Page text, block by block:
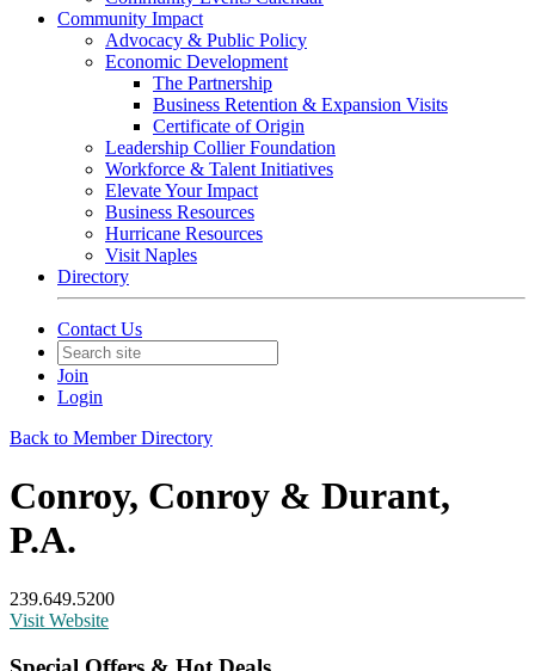
Community Impact
Advocacy & Public Policy
Economic Development
The Partnership
Business Retention & Expansion Visits
Certificate of Origin
Leadership Collier Foundation
Workforce & Talent Initiatives
Elevate Your Impact
Business Resources
Hurricane Resources
Visit Naples
Directory
Contact Us
Join
Login
Back to Member Directory
Conroy, Conroy & Durant,
P.A.
239.649.5200
Visit Website